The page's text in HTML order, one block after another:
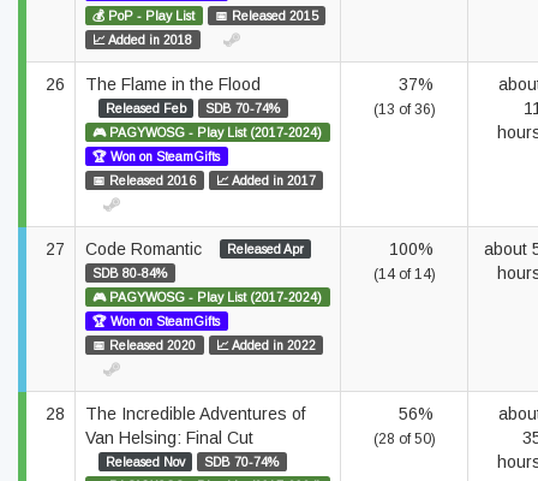
💰 PoP - Play List
📅 Released 2015
📈 Added in 2018
26 The Flame in the Flood
Released Feb
SDB 70-74%
🎮 PAGYWOSG - Play List (2017-2024)
🏆 Won on SteamGifts
📅 Released 2016
📈 Added in 2017
37%
(13 of 36)
27 Code Romantic
Released Apr
SDB 80-84%
🎮 PAGYWOSG - Play List (2017-2024)
🏆 Won on SteamGifts
📅 Released 2020
📈 Added in 2022
100%
(14 of 14)
about
28
The Incredible Adventures of
Van Helsing: Final Cut
Released Nov
SDB 70-74%
56%
(28 of 50)